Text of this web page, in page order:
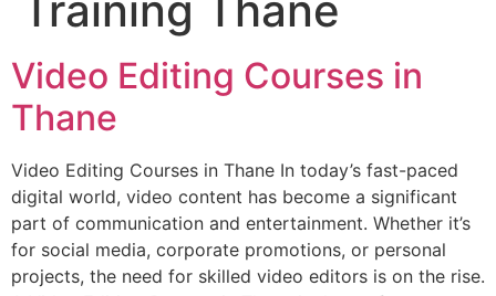
Training Thane
Video Editing Courses in
Thane
Video Editing Courses in Thane In today’s fast-paced
digital world, video content has become a significant
part of communication and entertainment. Whether it’s
for social media, corporate promotions, or personal
projects, the need for skilled video editors is on the rise.